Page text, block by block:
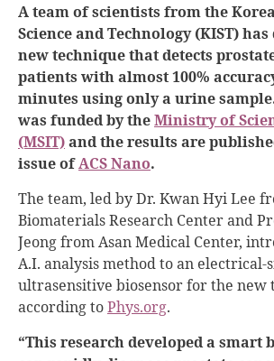
A team of scientists from the
Science and Technology (KIST)
new technique that detects
patients with almost 100%
minutes using only a urine
was funded by theMinistry of
(MSIT)and the results are
issue ofACS Nano.
The team, led by Dr. Kwan Hyi Lee
Biomaterials Research Center and
Jeong from Asan Medical Center,
A.I. analysis method to an electrical-
ultrasensitive biosensor for the new
according toPhys.org.
“This research developed a smart